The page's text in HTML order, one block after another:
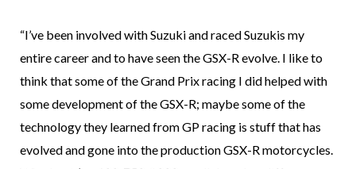
“I’ve been involved with Suzuki and raced Suzukis my
entire career and to have seen the GSX-R evolve. I like to
think that some of the Grand Prix racing I did helped with
some development of the GSX-R; maybe some of the
technology they learned from GP racing is stuff that has
evolved and gone into the production GSX-R motorcycles.